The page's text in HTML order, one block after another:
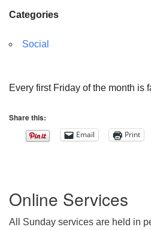
Categories
Social
Every first Friday of the month is
Share this:
Email Print
Navigation
Online Services
All Sunday services are held in